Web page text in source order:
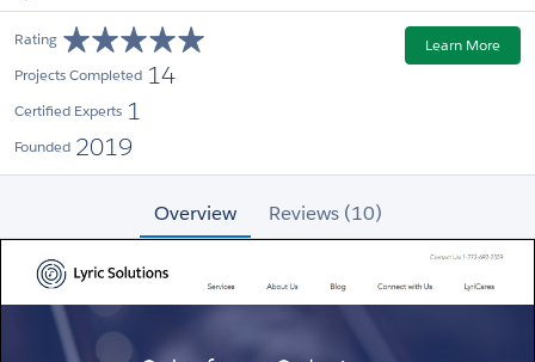
Rating
Projects Completed 14
Certified Experts 1
Founded 2019
Learn More
Overview Reviews (10)